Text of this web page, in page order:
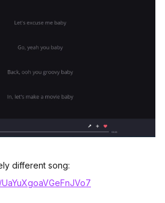
different song: